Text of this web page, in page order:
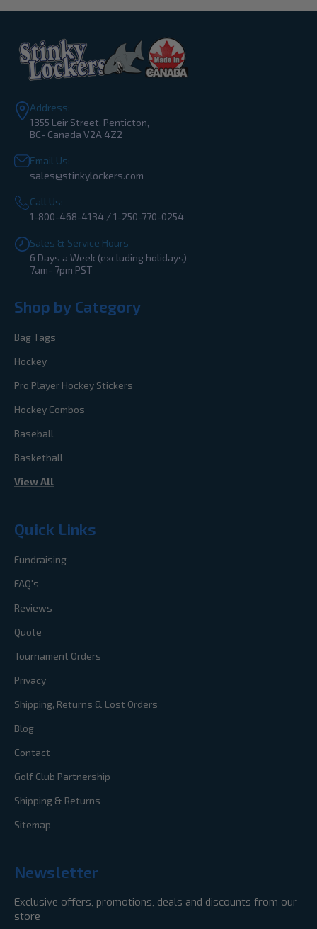
Address:
1355 Leir Street, Penticton,
BC- Canada V2A 4Z2
Email Us:
sales@stinkylockers.com
Call Us:
1-800-468-4134 / 1-250-770-0254
Sales & Service Hours
6 Days a Week (excluding holidays)
7am- 7pm PST
Shop by Category
Bag Tags
Hockey
Pro Player Hockey Stickers
Hockey Combos
Baseball
Basketball
View All
Quick Links
Fundraising
FAQ's
Reviews
Quote
Tournament Orders
Privacy
Shipping, Returns & Lost Orders
Blog
Contact
Golf Club Partnership
Shipping & Returns
Sitemap
Newsletter
Exclusive offers, promotions, deals and discounts from our
store